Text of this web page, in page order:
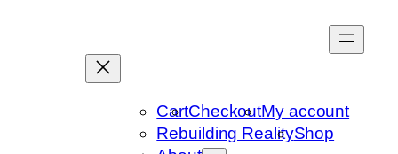
CartCheckoutMy account
Rebuilding RealityShop